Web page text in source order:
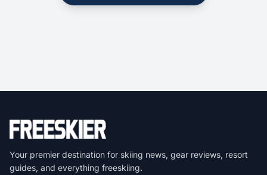
Your premier destination for skiing news, gear reviews, resort
guides, and everything freeskiing.